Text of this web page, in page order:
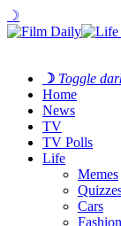
☽
☽ Toggle
Home
News
TV
TV Polls
Life
Memes
Cars
Fashion